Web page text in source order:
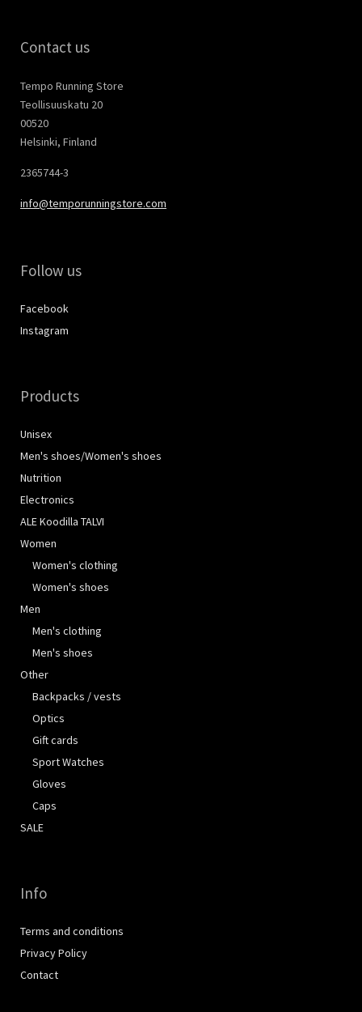
Contact us
Tempo Running Store
Teollisuuskatu 20
00520
Helsinki, Finland
2365744-3
info@temporunningstore.com
Follow us
Facebook
Instagram
Products
Unisex
Men's shoes/Women's shoes
Nutrition
Electronics
ALE Koodilla TALVI
Women
Women's clothing
Women's shoes
Men
Men's clothing
Men's shoes
Other
Backpacks / vests
Optics
Gift cards
Sport Watches
Gloves
Caps
SALE
Info
Terms and conditions
Privacy Policy
Contact